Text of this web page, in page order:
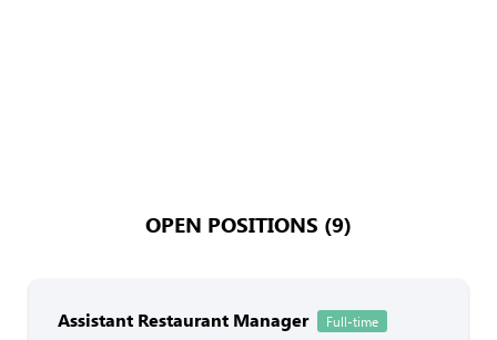
OPEN POSITIONS (9)
Assistant Restaurant Manager Full-time